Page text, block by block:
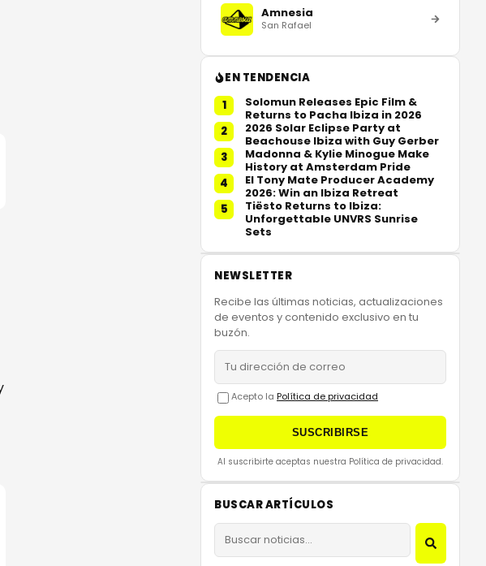
Amnesia
San Rafael
EN TENDENCIA
1
Solomun Releases Epic Film &
Returns to Pacha Ibiza in 2026
2
2026 Solar Eclipse Party at
Beachouse Ibiza with Guy Gerber
3
Madonna & Kylie Minogue Make
History at Amsterdam Pride
4
El Tony Mate Producer Academy
2026: Win an Ibiza Retreat
5
Tiësto Returns to Ibiza:
Unforgettable UNVRS Sunrise
Sets
NEWSLETTER
Recibe las últimas noticias, actualizaciones
de eventos y contenido exclusivo en tu
buzón.
Acepto la Política de privacidad
SUSCRIBIRSE
Al suscribirte aceptas nuestra Política de privacidad.
BUSCAR ARTÍCULOS